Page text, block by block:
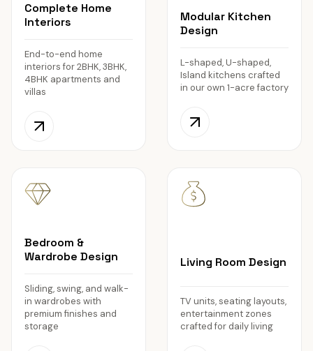
Complete Home
Interiors
End-to-end home
interiors for 2BHK, 3BHK,
4BHK apartments and
villas
Modular Kitchen
Design
L-shaped, U-shaped,
Island kitchens crafted
in our own 1-acre factory
Bedroom &
Wardrobe Design
Sliding, swing, and walk-
in wardrobes with
premium finishes and
storage
Living Room Design
TV units, seating layouts,
entertainment zones
crafted for daily living